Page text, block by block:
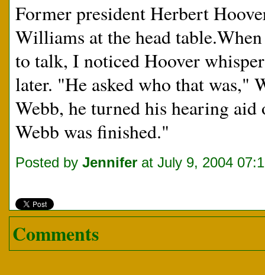
Former president Herbert
Williams at the head
to talk, I noticed Hoover
later. "He asked who that
Webb, he turned his hearing
Webb was finished."
Posted by Jennifer at July 9, 2004
Comments